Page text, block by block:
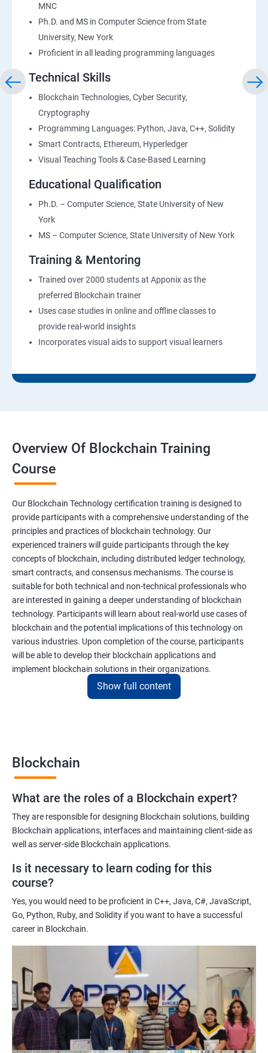
MNC
Ph.D. and MS in Computer Science from State
University, New York
Proficient in all leading programming languages
Technical Skills
Blockchain Technologies, Cyber Security,
Cryptography
Programming Languages: Python, Java, C++, Solidity
Smart Contracts, Ethereum, Hyperledger
Visual Teaching Tools & Case-Based Learning
Educational Qualification
Ph.D. – Computer Science, State University of New
York
MS – Computer Science, State University of New York
Training & Mentoring
Trained over 2000 students at Apponix as the
preferred Blockchain trainer
Uses case studies in online and offline classes to
provide real-world insights
Incorporates visual aids to support visual learners
Overview Of Blockchain Training
Course
Our Blockchain Technology certification training is designed to
provide participants with a comprehensive understanding of the
principles and practices of blockchain technology. Our
experienced trainers will guide participants through the key
concepts of blockchain, including distributed ledger technology,
smart contracts, and consensus mechanisms. The course is
suitable for both technical and non-technical professionals who
are interested in gaining a deeper understanding of blockchain
technology. Participants will learn about real-world use cases of
blockchain and the potential implications of this technology on
various industries. Upon completion of the course, participants
will be able to develop their blockchain applications and
implement blockchain solutions in their organizations.
Gaining a comprehensive understanding of the principles and
practices of blockchain technology.
Learning about real-world use cases of blockchain and the
potential implications of this technology on various industries.
Enhancing their technical skills and knowledge to develop
blockchain applications and implement blockchain solutions in
Improving their career prospects by acquiring a highly sought-
after skill set in the rapidly growing field of blockchain
technology.
Learning from experienced trainers who can provide practical
with blockchain technology.
Related job roles
Blockchain developer
Blockchain Solution Architect
Blockchain project manager
Show full content
Blockchain
What are the roles of a Blockchain expert?
They are responsible for designing Blockchain solutions, building
Blockchain applications, interfaces and maintaining client-side as
well as server-side Blockchain applications.
Is it necessary to learn coding for this
course?
Yes, you would need to be proficient in C++, Java, C#, JavaScript,
Go, Python, Ruby, and Solidity if you want to have a successful
career in Blockchain.